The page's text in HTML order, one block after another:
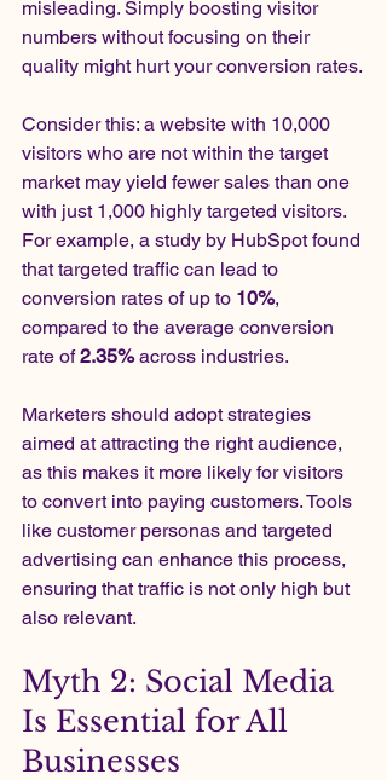
misleading. Simply boosting visitor
numbers without focusing on their
quality might hurt your conversion rates.
Consider this: a website with 10,000
visitors who are not within the target
market may yield fewer sales than one
with just 1,000 highly targeted visitors.
For example, a study by HubSpot found
that targeted traffic can lead to
conversion rates of up to 10%,
compared to the average conversion
rate of 2.35% across industries.
Marketers should adopt strategies
aimed at attracting the right audience,
as this makes it more likely for visitors
to convert into paying customers. Tools
like customer personas and targeted
advertising can enhance this process,
ensuring that traffic is not only high but
also relevant.
Myth 2: Social Media
Is Essential for All
Businesses